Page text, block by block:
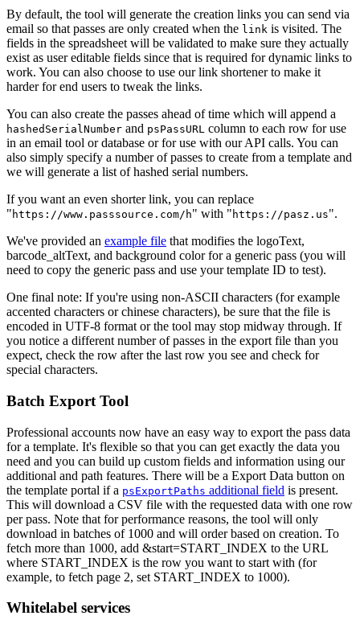
By default, the tool will generate the creation links you can send via
email so that passes are only created when the link is visited. The
fields in the spreadsheet will be validated to make sure they actually
exist as user editable fields since that is required for dynamic links to
work. You can also choose to use our link shortener to make it
harder for end users to tweak the links.
You can also create the passes ahead of time which will append a
hashedSerialNumber and psPassURL column to each row for use
in an email tool or database or for use with our API calls. You can
also simply specify a number of passes to create from a template and
we will generate a list of hashed serial numbers.
If you want an even shorter link, you can replace
" https://www.passsource.com/h" with " https://pasz.us".
We've provided an example file that modifies the logoText,
barcode_altText, and background color for a generic pass (you will
need to copy the generic pass and use your template ID to test).
One final note: If you're using non-ASCII characters (for example
accented characters or chinese characters), be sure that the file is
encoded in UTF-8 format or the tool may stop midway through. If
you notice a different number of passes in the export file than you
expect, check the row after the last row you see and check for
special characters.
Batch Export Tool
Professional accounts now have an easy way to export the pass data
for a template. It's flexible so that you can get exactly the data you
need and you can build up custom fields and information using our
additional and path features. There will be a Export Data button on
the template portal if a psExportPaths additional field is present.
This will download a CSV file with the requested data with one row
per pass. Note that for performance reasons, the tool will only
download in batches of 1000 and will order based on creation. To
fetch more than 1000, add &start=START_INDEX to the URL
where START_INDEX is the row you want to start with (for
example, to fetch page 2, set START_INDEX to 1000).
Whitelabel services